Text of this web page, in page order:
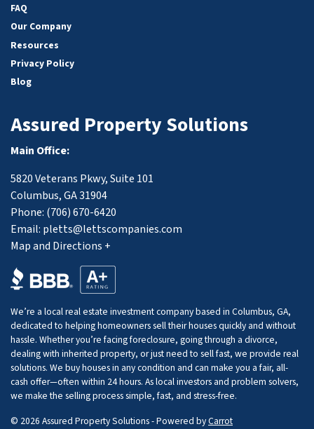
FAQ
Our Company
Resources
Privacy Policy
Blog
Assured Property Solutions
Main Office:
5820 Veterans Pkwy, Suite 101
Columbus, GA 31904
Phone: (706) 670-6420
Email: pletts@lettscompanies.com
Map and Directions +
We’re a local real estate investment company based in Columbus, GA,
dedicated to helping homeowners sell their houses quickly and without
hassle. Whether you’re facing foreclosure, going through a divorce,
dealing with inherited property, or just need to sell fast, we provide real
solutions. We buy houses in any condition and can make you a fair, all-
cash offer—often within 24 hours. As local investors and problem solvers,
we make the selling process simple, fast, and stress-free.
© 2026 Assured Property Solutions - Powered byCarrot